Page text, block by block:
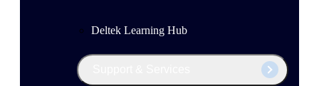
Deltek Learning Hub